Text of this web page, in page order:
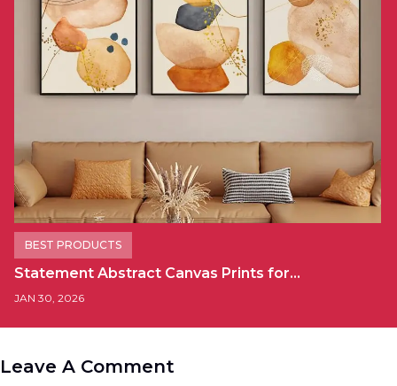
BEST PRODUCTS
Statement Abstract Canvas Prints for…
JAN 30, 2026
Leave A Comment